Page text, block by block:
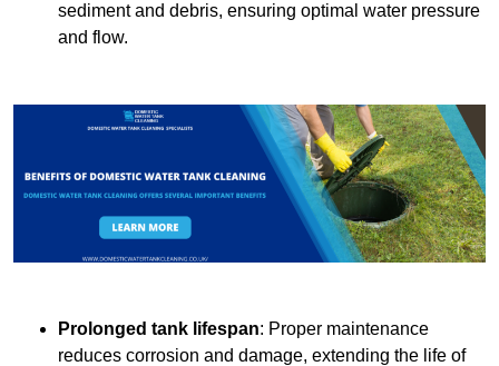
sediment and debris, ensuring optimal water pressure
and flow.
Prolonged tank lifespan: Proper maintenance
reduces corrosion and damage, extending the life of